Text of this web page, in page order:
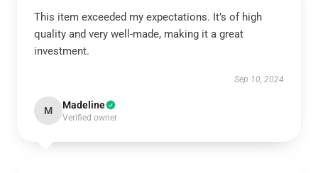
This item exceeded my expectations. It’s of high
quality and very well-made, making it a great
investment.
Sep 10, 2024
M Madeline
Verified owner